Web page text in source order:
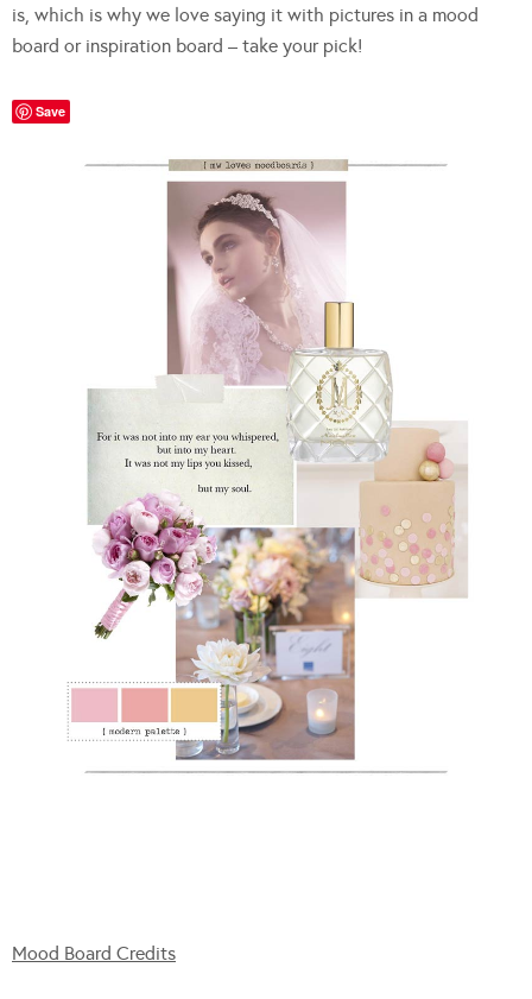
is, which is why we love saying it with pictures in a mood
board or inspiration board – take your pick!
Save
Mood Board Credits